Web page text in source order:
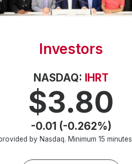
Investors
NASDAQ: IHRT
$3.80
-0.01 (-0.262%)
by Nasdaq. Minimum 15 minutes